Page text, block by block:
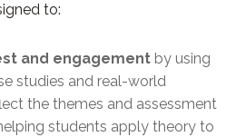
to:
and engagement by using
studies and real-world
the themes and assessment
students apply theory to